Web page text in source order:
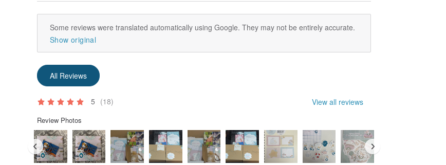
Some reviews were translated automatically using Google. They may not be entirely accurate.
Show original
All Reviews
5 (18) View all reviews
Review Photos